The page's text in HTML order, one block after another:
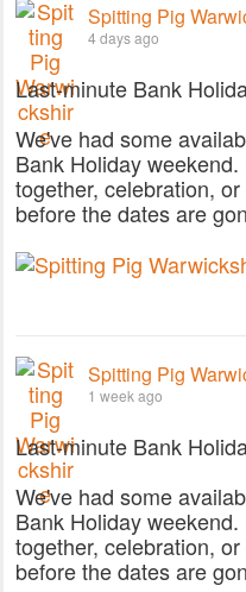
Spitting Pig
4 days ago
Last-minute Bank
We've had some
Bank Holiday
together, celebration,
before the dates are
Spitting Pig
1 week ago
Last-minute Bank
We've had some
Bank Holiday
together, celebration,
before the dates are